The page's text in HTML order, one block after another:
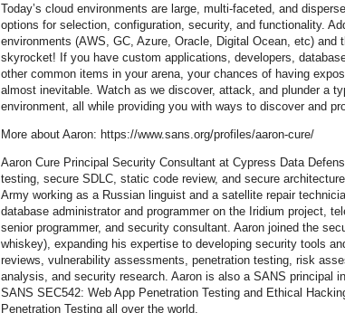
Today’s cloud environments are large, multi-faceted, and
options for selection, configuration, security, and functionality.
environments (AWS, GC, Azure, Oracle, Digital Ocean, etc) and
skyrocket! If you have custom applications, developers,
other common items in your arena, your chances of having
almost inevitable. Watch as we discover, attack, and plunder a
environment, all while providing you with ways to discover and
More about Aaron: https://www.sans.org/profiles/aaron-cure/
Aaron Cure Principal Security Consultant at Cypress Data
testing, secure SDLC, static code review, and secure
Army working as a Russian linguist and a satellite repair
database administrator and programmer on the Iridium project,
senior programmer, and security consultant. Aaron joined the
whiskey), expanding his expertise to developing security tools
reviews, vulnerability assessments, penetration testing, risk
analysis, and security research. Aaron is also a SANS principal
SANS SEC542: Web App Penetration Testing and Ethical
Penetration Testing all over the world.